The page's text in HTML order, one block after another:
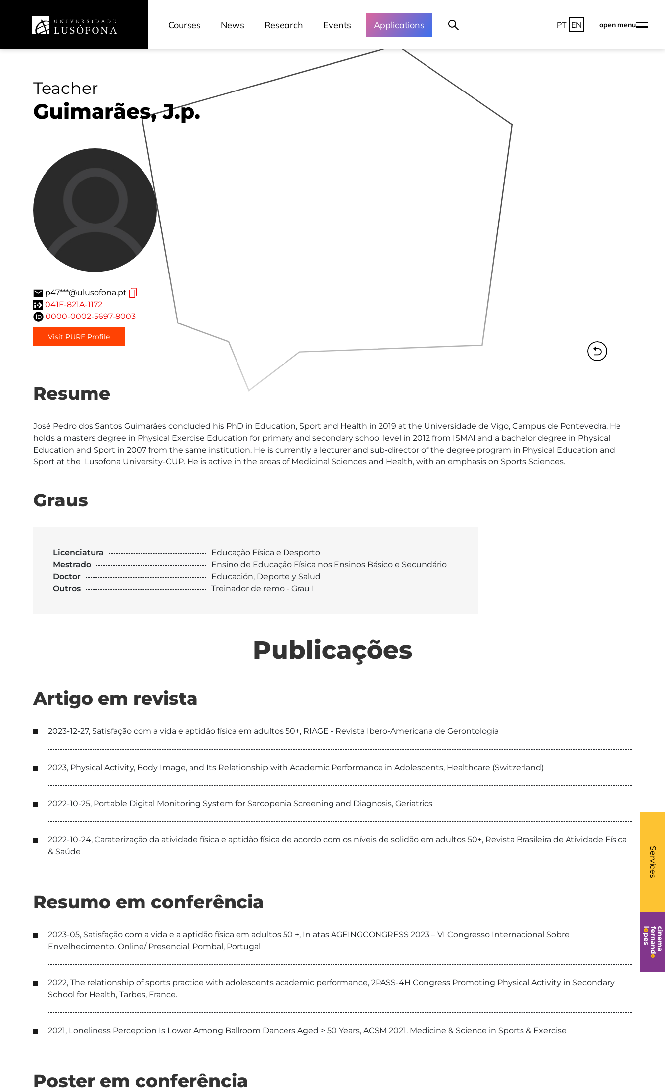
Courses News Research Events Applications PT EN open menu
Services
-
Teacher
Guimarães, J.p.
p47***@ulusofona.pt
041F-821A-1172
0000-0002-5697-8003
Visit PURE Profile
Resume
José Pedro dos Santos Guimarães concluded his PhD in Education, Sport and Health in 2019 at the Universidade de Vigo, Campus de Pontevedra. He
holds a masters degree in Physical Exercise Education for primary and secondary school level in 2012 from ISMAI and a bachelor degree in Physical
Education and Sport in 2007 from the same institution. He is currently a lecturer and sub-director of the degree program in Physical Education and
Sport at the  Lusofona University-CUP. He is active in the areas of Medicinal Sciences and Health, with an emphasis on Sports Sciences.
Graus
Licenciatura
Educação Física e Desporto
Mestrado
Ensino de Educação Física nos Ensinos Básico e Secundário
Doctor
Educación, Deporte y Salud
Outros
Treinador de remo - Grau I
Publicações
Artigo em revista
2023-12-27, Satisfação com a vida e aptidão física em adultos 50+, RIAGE - Revista Ibero-Americana de Gerontologia
2023, Physical Activity, Body Image, and Its Relationship with Academic Performance in Adolescents, Healthcare (Switzerland)
2022-10-25, Portable Digital Monitoring System for Sarcopenia Screening and Diagnosis, Geriatrics
2022-10-24, Caraterização da atividade física e aptidão física de acordo com os níveis de solidão em adultos 50+, Revista Brasileira de Atividade Física
& Saúde
Resumo em conferência
2023-05, Satisfação com a vida e a aptidão física em adultos 50 +, In atas AGEINGCONGRESS 2023 – VI Congresso Internacional Sobre
Envelhecimento. Online/ Presencial, Pombal, Portugal
2022, The relationship of sports practice with adolescents academic performance, 2PASS-4H Congress Promoting Physical Activity in Secondary
School for Health, Tarbes, France.
2021, Loneliness Perception Is Lower Among Ballroom Dancers Aged > 50 Years, ACSM 2021. Medicine & Science in Sports & Exercise
Poster em conferência